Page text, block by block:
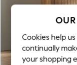
New In &
New:
Top Picks
Trending
Cookies help
continually
your shopping